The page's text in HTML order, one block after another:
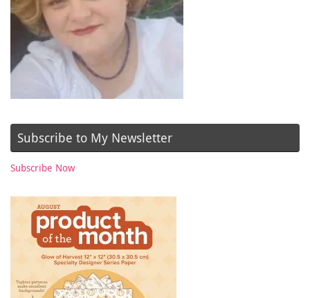
Subscribe to My Newsletter
Subscribe Now